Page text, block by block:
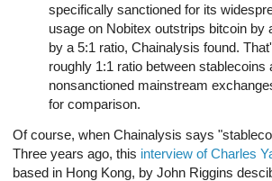
specifically sanctioned for its
usage on Nobitex outstrips bitcoin by
by a 5:1 ratio, Chainalysis found.
roughly 1:1 ratio between stablecoins
nonsanctioned mainstream
for comparison.
Of course, when Chainalysis says
Three years ago, this interview of Charles
based in Hong Kong, by John Riggins